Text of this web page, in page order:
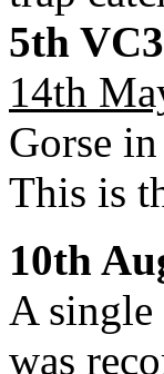
5th
14th
Gorse
This is
10th
A single
was